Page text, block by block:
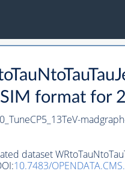
format for
dataset
10.7483/